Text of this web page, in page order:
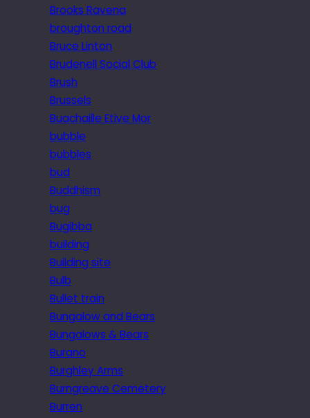
Brooks Ravena
broughton road
Bruce Linton
Brudenell Social Club
Brush
Brussels
Buachaille Etive Mor
bubble
bubbles
bud
Buddhism
bug
Bugibba
building
Building site
Bulb
Bullet train
Bungalow and Bears
Bungalows & Bears
Burano
Burghley Arms
Burngreave Cemetery
Burren